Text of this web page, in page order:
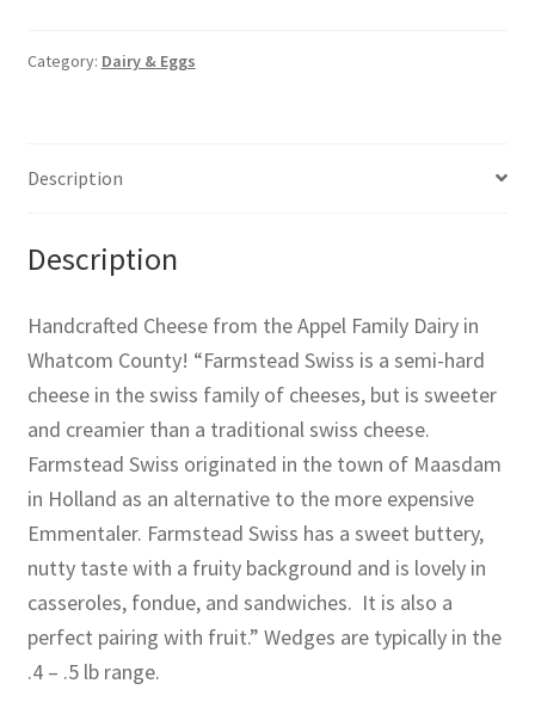
Category: Dairy & Eggs
Description
Description
Handcrafted Cheese from the Appel Family Dairy in
Whatcom County! “Farmstead Swiss is a semi-hard
cheese in the swiss family of cheeses, but is sweeter
and creamier than a traditional swiss cheese.
Farmstead Swiss originated in the town of Maasdam
in Holland as an alternative to the more expensive
Emmentaler. Farmstead Swiss has a sweet buttery,
nutty taste with a fruity background and is lovely in
casseroles, fondue, and sandwiches. It is also a
perfect pairing with fruit.” Wedges are typically in the
.4 – .5 lb range.